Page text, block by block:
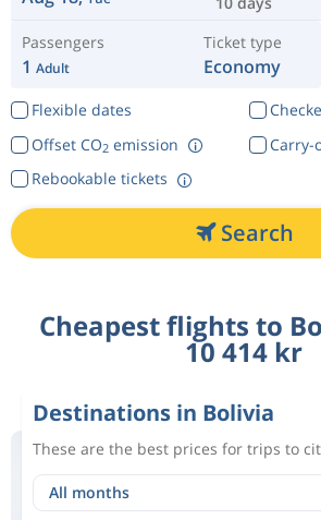
Passengers
1 Adult
Ticket type
Economy
Flexible dates
Offset CO2emission
Rebookable tickets
Carry-
Search
Cheapest flights to
10 414 kr
Destinations in Bolivia
These are the best prices for trips to